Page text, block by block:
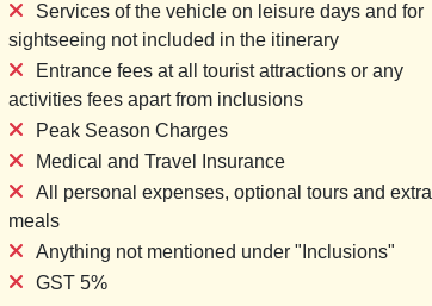
Services of the vehicle on leisure days and for
sightseeing not included in the itinerary
Entrance fees at all tourist attractions or any
activities fees apart from inclusions
Peak Season Charges
Medical and Travel Insurance
All personal expenses, optional tours and extra
meals
Anything not mentioned under "Inclusions"
GST 5%
25%
OFF